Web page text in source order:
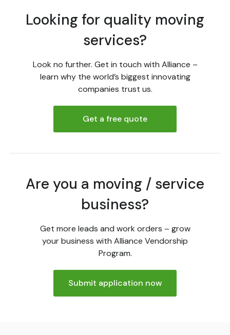
Looking for quality moving
services?
Look no further. Get in touch with Alliance –
learn why the world’s biggest innovating
companies trust us.
Get a free quote
Are you a moving / service
business?
Get more leads and work orders – grow
your business with Alliance Vendorship
Program.
Submit application now